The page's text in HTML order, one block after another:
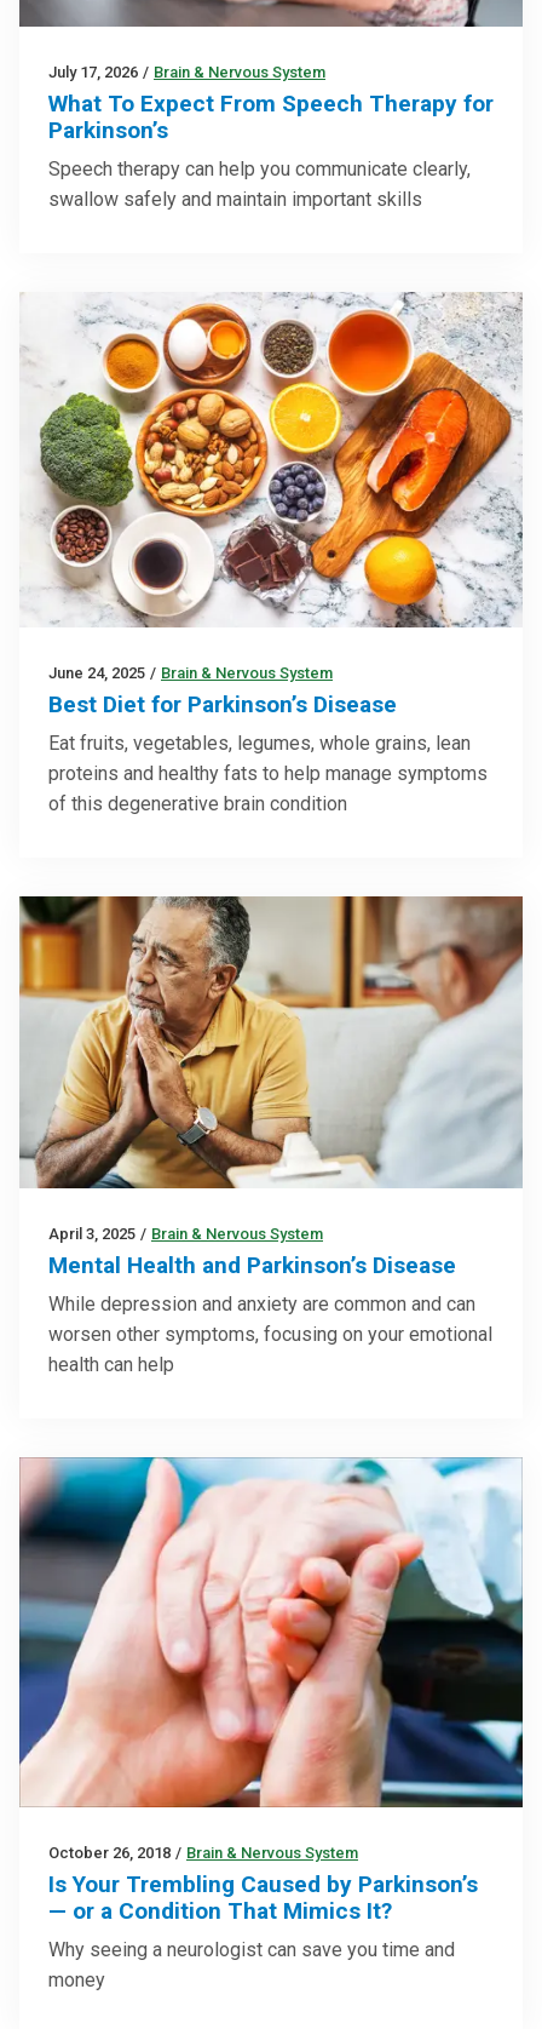
July 17, 2026 / Brain & Nervous System
What To Expect From Speech Therapy for
Parkinson’s
Speech therapy can help you communicate clearly,
swallow safely and maintain important skills
June 24, 2025 / Brain & Nervous System
Best Diet for Parkinson’s Disease
Eat fruits, vegetables, legumes, whole grains, lean
proteins and healthy fats to help manage symptoms
of this degenerative brain condition
April 3, 2025 / Brain & Nervous System
Mental Health and Parkinson’s Disease
While depression and anxiety are common and can
worsen other symptoms, focusing on your emotional
health can help
October 26, 2018 / Brain & Nervous System
Is Your Trembling Caused by Parkinson’s
— or a Condition That Mimics It?
Why seeing a neurologist can save you time and
money